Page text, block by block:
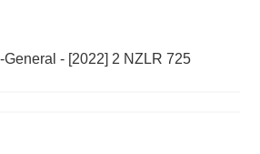
General - [2022] 2 NZLR 725